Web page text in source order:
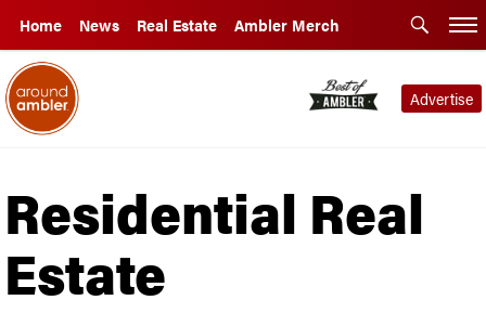
Home News Real Estate Ambler Merch
Advertise
Residential Real
Estate